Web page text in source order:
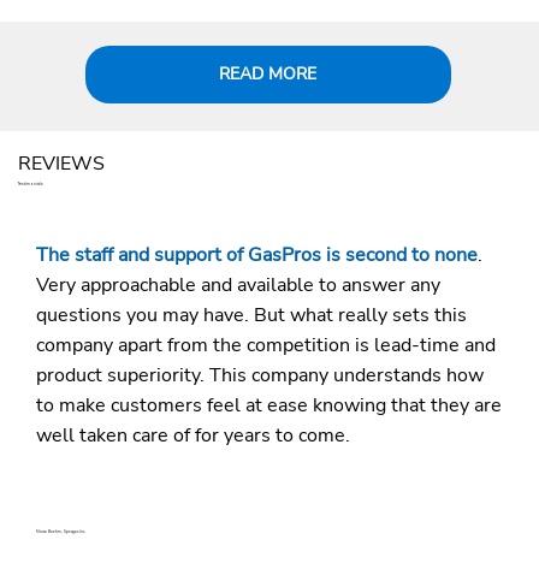
READ MORE
REVIEWS
Testimonials
The staff and support of GasPros is second to none.
Very approachable and available to answer any
questions you may have. But what really sets this
company apart from the competition is lead-time and
product superiority. This company understands how
to make customers feel at ease knowing that they are
well taken care of for years to come.
Marco Boehm, Specgas Inc.